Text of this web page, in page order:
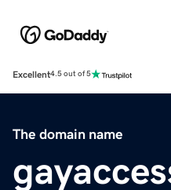
Excellent4.5 out of 5
The domain name